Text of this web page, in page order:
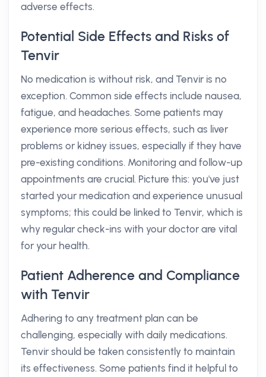
adverse effects.
Potential Side Effects and Risks of
Tenvir
No medication is without risk, and Tenvir is no
exception. Common side effects include nausea,
fatigue, and headaches. Some patients may
experience more serious effects, such as liver
problems or kidney issues, especially if they have
pre-existing conditions. Monitoring and follow-up
appointments are crucial. Picture this: you've just
started your medication and experience unusual
symptoms; this could be linked to Tenvir, which is
why regular check-ins with your doctor are vital
for your health.
Patient Adherence and Compliance
with Tenvir
Adhering to any treatment plan can be
challenging, especially with daily medications.
Tenvir should be taken consistently to maintain
its effectiveness. Some patients find it helpful to